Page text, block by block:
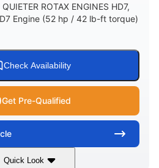
ROTAX ENGINES HD7,
Engine (52 hp / 42 lb-ft torque)
Check Availability
Get Pre-Qualified
Quick Look